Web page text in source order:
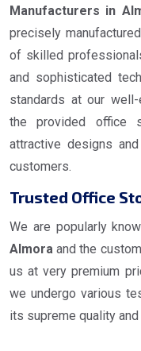
Manufacturers in
precisely
of skilled
and sophisticated
standards at our well-
the provided office
attractive designs
customers.
Trusted Office
We are popularly
Almora and the
us at very premium
we undergo various
its supreme quality and